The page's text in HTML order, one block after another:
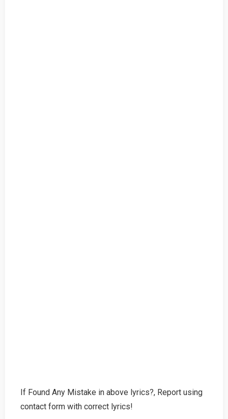
If Found Any Mistake in above lyrics?, Report using
contact form with correct lyrics!